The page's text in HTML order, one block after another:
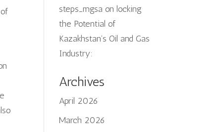
steps_mgsa on locking
the Potential of
Kazakhstan’s Oil and Gas
Industry:
Archives
April 2026
March 2026